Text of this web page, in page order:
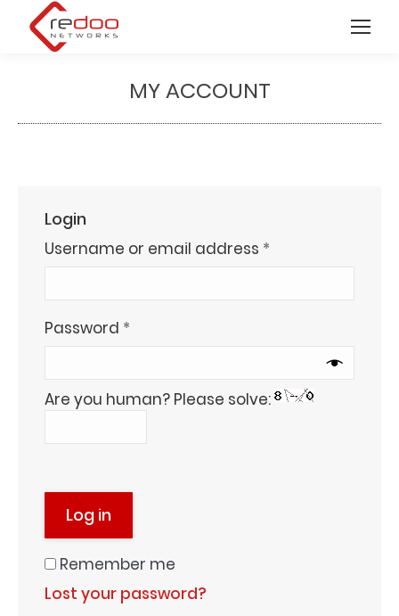
MY ACCOUNT
Login
Username or email address *
Password *
Are you human? Please solve:
Log in
Remember me
Lost your password?